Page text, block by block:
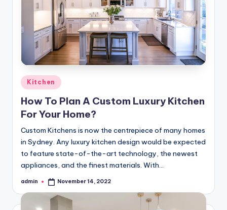
Posted
in
Kitchen
How To Plan A Custom Luxury Kitchen
For Your Home?
Custom Kitchens is now the centrepiece of many homes
in Sydney. Any luxury kitchen design would be expected
to feature state-of-the-art technology, the newest
appliances, and the finest materials. With…
Posted
admin November 14, 2022